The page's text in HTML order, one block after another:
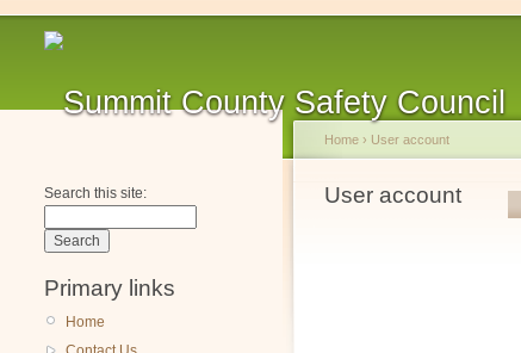
Search this site:
Primary links
Home
Home › User account
User account